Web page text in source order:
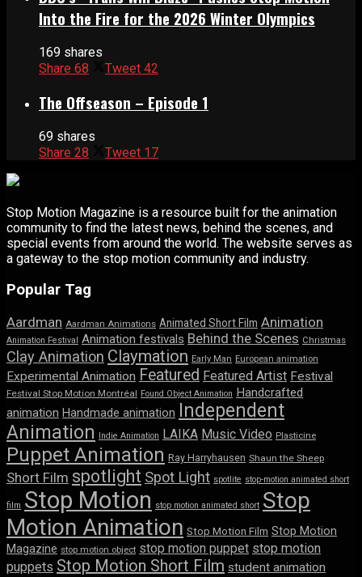
Into the Fire for the 2026 Winter Olympics
169 shares
Share 68 Tweet 42
The Offseason – Episode 1
69 shares
Share 28 Tweet 17
Stop Motion Magazine is a resource built for the animation
community to find the latest news, behind the scenes, and
special events from around the world. The website serves as
a gateway to the stop motion community and industry.
Popular Tag
Aardman Aardman Animations Animated Short Film Animation
Animation Festival Animation festivals Behind the Scenes Christmas
Clay Animation Claymation Early Man European animation
Experimental Animation Featured Featured Artist Festival
Festival Stop Motion Montréal Found Object Animation Handcrafted
animation Handmade animation
Independent
Animation
Indie Animation LAIKA Music Video Plasticine
Puppet Animation Ray Harryhausen Shaun the Sheep
Short Film spotlight Spot Light spotlite stop-motion animated short
film Stop Motion stop motion animated short Stop
Motion Animation Stop Motion Film Stop Motion
Magazine stop motion object stop motion puppet stop motion
puppets Stop Motion Short Film student animation